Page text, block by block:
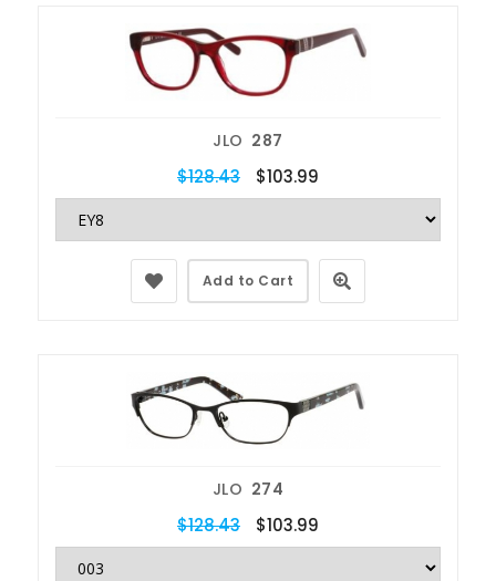
JLO 287
$128.43 $103.99
Add to Cart
JLO 274
$128.43 $103.99